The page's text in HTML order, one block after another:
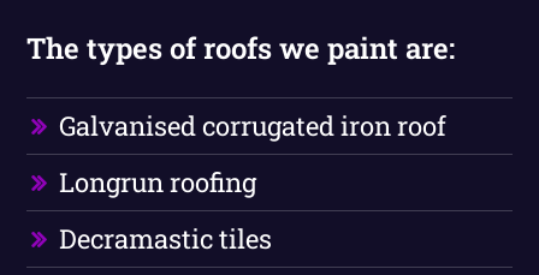
The types of roofs we paint are:
Galvanised corrugated iron roof
Longrun roofing
Decramastic tiles